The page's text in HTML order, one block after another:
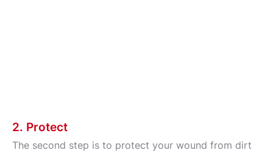
2. Protect
The second step is to protect your wound from dirt